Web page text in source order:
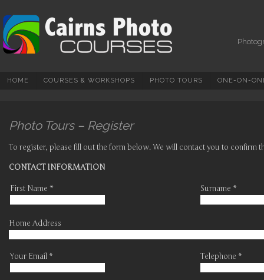
Workshops In Cairns &
HOME COURSES & WORKSHOPS PHOTO TOURS ONE-ON-
Photo Tours – Register
To register, please fill out the form below. We will contact you to confirm
CONTACT INFORMATION
First Name * Surname *
Home Address
Your Email * Telephone *